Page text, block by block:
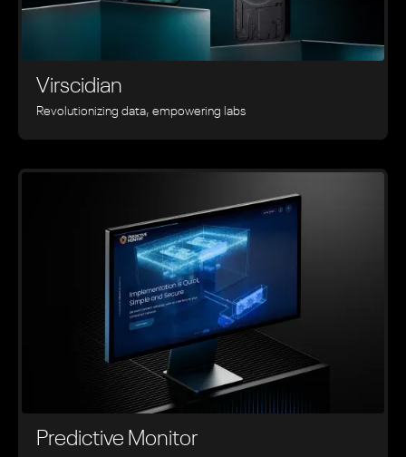
Virscidian
Revolutionizing data, empowering labs
Predictive Monitor